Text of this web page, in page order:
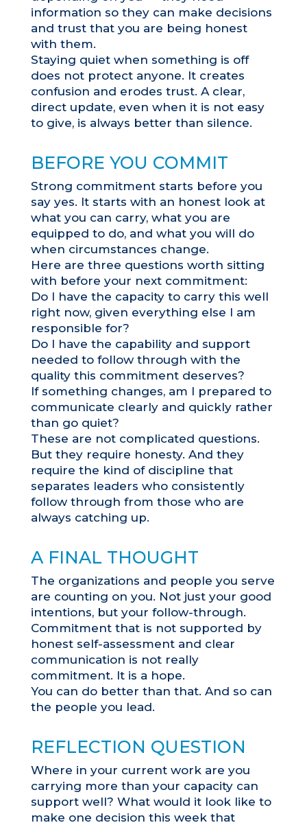
information so they can make decisions
and trust that you are being honest
with them.
Staying quiet when something is off
does not protect anyone. It creates
confusion and erodes trust. A clear,
direct update, even when it is not easy
to give, is always better than silence.
BEFORE YOU COMMIT
Strong commitment starts before you
say yes. It starts with an honest look at
what you can carry, what you are
equipped to do, and what you will do
when circumstances change.
Here are three questions worth sitting
with before your next commitment:
Do I have the capacity to carry this well
right now, given everything else I am
responsible for?
Do I have the capability and support
needed to follow through with the
quality this commitment deserves?
If something changes, am I prepared to
communicate clearly and quickly rather
than go quiet?
These are not complicated questions.
But they require honesty. And they
require the kind of discipline that
separates leaders who consistently
follow through from those who are
always catching up.
A FINAL THOUGHT
The organizations and people you serve
are counting on you. Not just your good
intentions, but your follow-through.
Commitment that is not supported by
honest self-assessment and clear
communication is not really
commitment. It is a hope.
You can do better than that. And so can
the people you lead.
REFLECTION QUESTION
Where in your current work are you
carrying more than your capacity can
support well? What would it look like to
make one decision this week that